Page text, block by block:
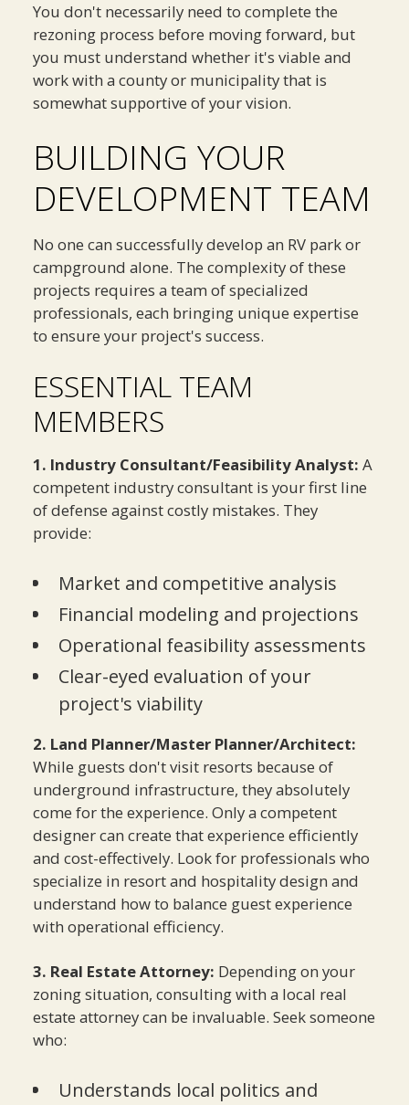
You don't necessarily need to complete the
rezoning process before moving forward, but
you must understand whether it's viable and
work with a county or municipality that is
somewhat supportive of your vision.
BUILDING YOUR
DEVELOPMENT TEAM
No one can successfully develop an RV park or
campground alone. The complexity of these
projects requires a team of specialized
professionals, each bringing unique expertise
to ensure your project's success.
ESSENTIAL TEAM
MEMBERS
1. Industry Consultant/Feasibility Analyst:A
competent industry consultant is your first line
of defense against costly mistakes. They
provide:
Market and competitive analysis
Financial modeling and projections
Operational feasibility assessments
Clear-eyed evaluation of your
project's viability
2. Land Planner/Master Planner/Architect:
While guests don't visit resorts because of
underground infrastructure, they absolutely
come for the experience. Only a competent
designer can create that experience efficiently
and cost-effectively. Look for professionals who
specialize in resort and hospitality design and
understand how to balance guest experience
with operational efficiency.
3. Real Estate Attorney: Depending on your
zoning situation, consulting with a local real
estate attorney can be invaluable. Seek someone
who:
Understands local politics and